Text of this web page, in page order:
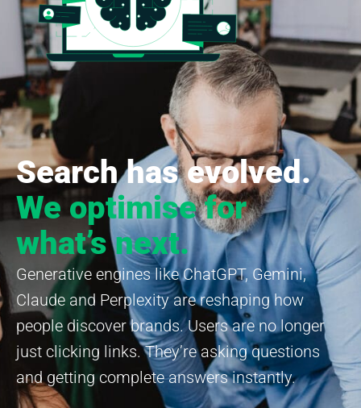
Search has evolved.
We optimise for
what’s next.
Generative engines like ChatGPT, Gemini,
Claude and Perplexity are reshaping how
people discover brands. Users are no longer
just clicking links. They’re asking questions
and getting complete answers instantly.